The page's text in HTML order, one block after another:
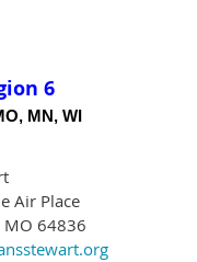
6
MN, WI
Air Place
MO 64836